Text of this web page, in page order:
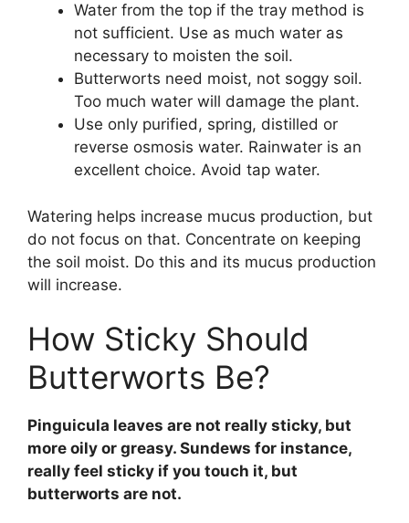
Water from the top if the tray method is
not sufficient. Use as much water as
necessary to moisten the soil.
Butterworts need moist, not soggy soil.
Too much water will damage the plant.
Use only purified, spring, distilled or
reverse osmosis water. Rainwater is an
excellent choice. Avoid tap water.
Watering helps increase mucus production, but
do not focus on that. Concentrate on keeping
the soil moist. Do this and its mucus production
will increase.
How Sticky Should
Butterworts Be?
Pinguicula leaves are not really sticky, but
more oily or greasy. Sundews for instance,
really feel sticky if you touch it, but
butterworts are not.